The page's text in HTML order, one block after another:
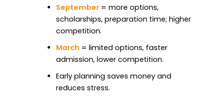
September= more options,
scholarships, preparation time; higher
competition.
March = limited options, faster
admission, lower competition.
Early planning saves money and
reduces stress.